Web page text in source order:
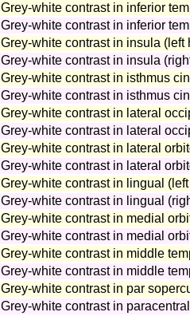
Grey-white contrast in inferior
Grey-white contrast in inferior
Grey-white contrast in insula (left
Grey-white contrast in insula
Grey-white contrast in isthmus
Grey-white contrast in isthmus
Grey-white contrast in lateral
Grey-white contrast in lateral
Grey-white contrast in lateral
Grey-white contrast in lateral
Grey-white contrast in lingual
Grey-white contrast in lingual
Grey-white contrast in medial
Grey-white contrast in medial
Grey-white contrast in middle
Grey-white contrast in middle
Grey-white contrast in par
Grey-white contrast in